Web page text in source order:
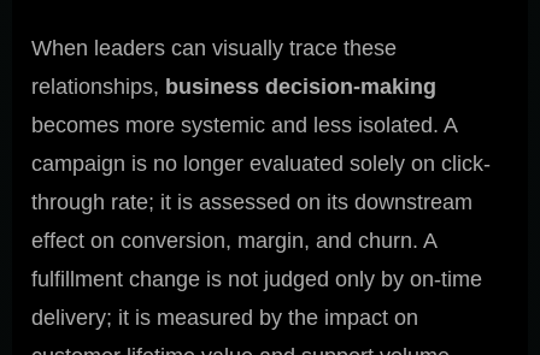
When leaders can visually trace these
relationships, business decision-making
becomes more systemic and less isolated. A
campaign is no longer evaluated solely on click-
through rate; it is assessed on its downstream
effect on conversion, margin, and churn. A
fulfillment change is not judged only by on-time
delivery; it is measured by the impact on